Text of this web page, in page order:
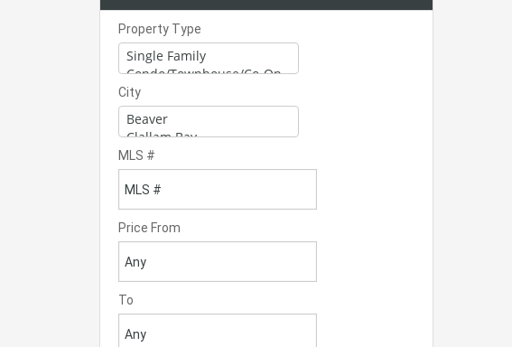
Property Type
City
MLS #
Price From
To